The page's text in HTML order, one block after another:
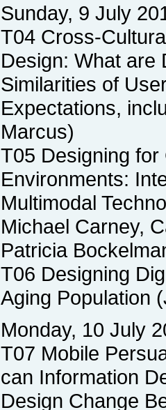
Sunday, 9 July
T04 Cross-
Design: What are
Similarities of
Expectations,
Marcus)
T05 Designing for
Environments:
Multimodal
Michael Carney,
Patricia
T06 Designing
Aging Population
Monday, 10 July
T07 Mobile
can Information
Design Change